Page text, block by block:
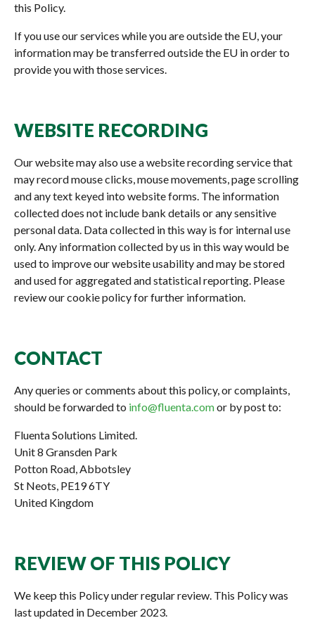
this Policy.
If you use our services while you are outside the EU, your
information may be transferred outside the EU in order to
provide you with those services.
WEBSITE RECORDING
Our website may also use a website recording service that
may record mouse clicks, mouse movements, page scrolling
and any text keyed into website forms. The information
collected does not include bank details or any sensitive
personal data. Data collected in this way is for internal use
only. Any information collected by us in this way would be
used to improve our website usability and may be stored
and used for aggregated and statistical reporting. Please
review our cookie policy for further information.
CONTACT
Any queries or comments about this policy, or complaints,
should be forwarded to info@fluenta.comor by post to:
Fluenta Solutions Limited.
Unit 8 Gransden Park
Potton Road, Abbotsley
St Neots, PE19 6TY
United Kingdom
REVIEW OF THIS POLICY
We keep this Policy under regular review. This Policy was
last updated in December 2023.